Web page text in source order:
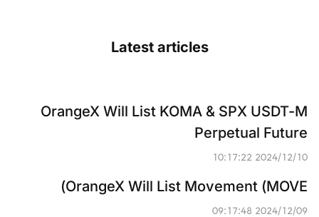
Latest articles
Perpetual Future
2024/12/10 10:17:22
OrangeX Will List Movement (MOVE)
2024/12/09 09:17:48